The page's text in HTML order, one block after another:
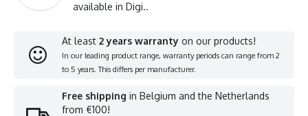
available in Digi..
At least 2 years warranty on our products!
In our leading product range, warranty periods can range from 2
to 5 years. This differs per manufacturer.
Free shipping in Belgium and the Netherlands
from €100!